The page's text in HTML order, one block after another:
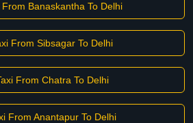
From Banaskantha To Delhi
From Sibsagar To Delhi
From Chatra To Delhi
From Anantapur To Delhi